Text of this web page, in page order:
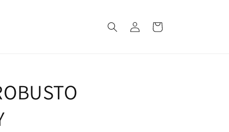
in
Cart